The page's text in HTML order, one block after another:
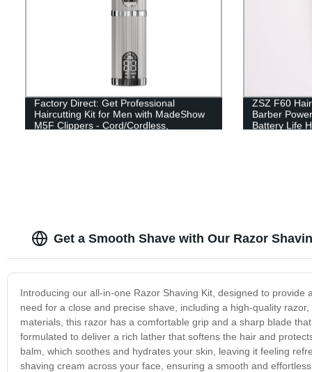
Factory Direct: Get Professional
Haircutting Kit for Men with MadeShow
M5F Clippers - Cord/Cordless,
ZSZ F60
Barber
Battery Life
Get a Smooth Shave with Our Razor
Introducing our all-in-one Razor Shaving Kit, designed to
need for a close and precise shave, including a high-quality
materials, this razor has a comfortable grip and a sharp blade
formulated to deliver a rich lather that softens the hair and
balm, which soothes and hydrates your skin, leaving it feeling
shaving cream across your face, ensuring a smooth and